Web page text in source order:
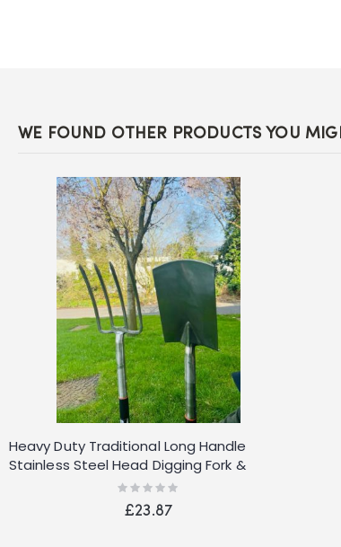
WE FOUND OTHER PRODUCTS YOU
Heavy Duty Traditional Long Handle
Stainless Steel Head Digging Fork &
Rating:
£23.87